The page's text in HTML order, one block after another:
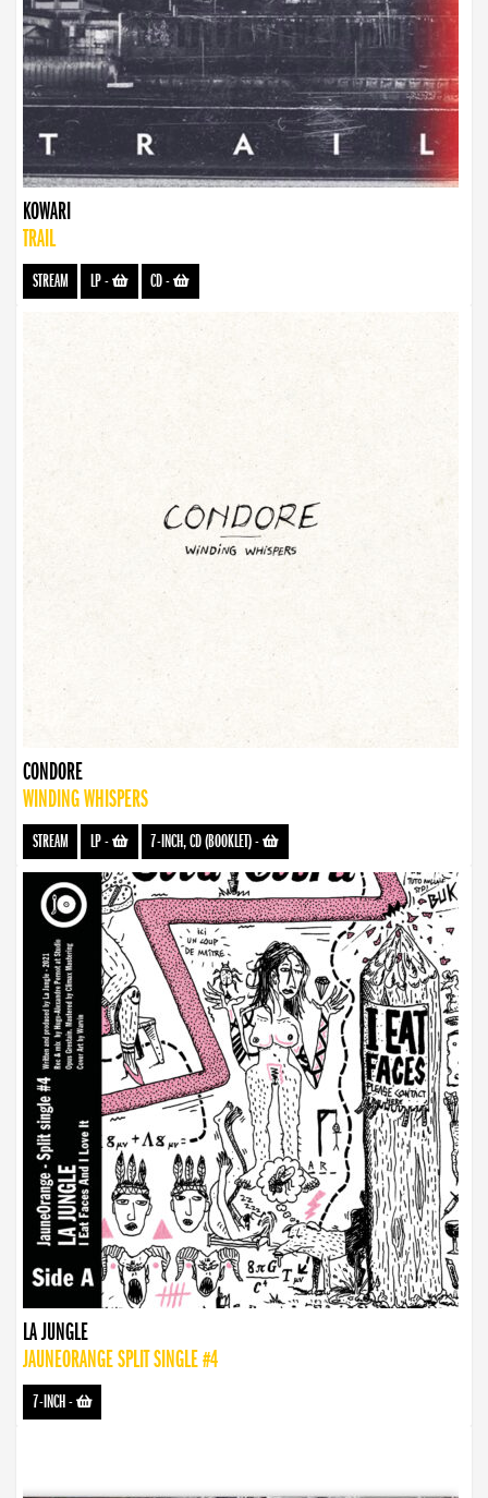
KOWARI
TRAIL
STREAM LP- CD-
CONDORE
WINDING WHISPERS
STREAM LP- 7-INCH, CD (BOOKLET)-
LA JUNGLE
JAUNEORANGE SPLIT SINGLE #4
7-INCH-